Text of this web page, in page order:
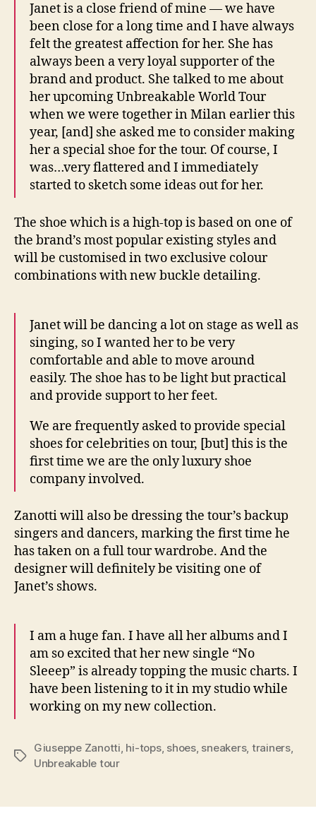
Janet is a close friend of mine — we have
been close for a long time and I have always
felt the greatest affection for her. She has
always been a very loyal supporter of the
brand and product. She talked to me about
her upcoming Unbreakable World Tour
when we were together in Milan earlier this
year, [and] she asked me to consider making
her a special shoe for the tour. Of course, I
was…very flattered and I immediately
started to sketch some ideas out for her.
The shoe which is a high-top is based on one of
the brand’s most popular existing styles and
will be customised in two exclusive colour
combinations with new buckle detailing.
Janet will be dancing a lot on stage as well as
singing, so I wanted her to be very
comfortable and able to move around
easily. The shoe has to be light but practical
and provide support to her feet.
We are frequently asked to provide special
shoes for celebrities on tour, [but] this is the
first time we are the only luxury shoe
company involved.
Zanotti will also be dressing the tour’s backup
singers and dancers, marking the first time he
has taken on a full tour wardrobe. And the
designer will definitely be visiting one of
Janet’s shows.
I am a huge fan. I have all her albums and I
am so excited that her new single “No
Sleeep” is already topping the music charts. I
have been listening to it in my studio while
working on my new collection.
Tags
Giuseppe Zanotti, hi-tops, shoes, sneakers, trainers,
Unbreakable tour